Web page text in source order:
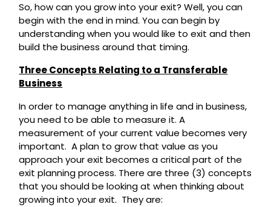
So, how can you grow into your exit? Well, you can
begin with the end in mind. You can begin by
understanding when you would like to exit and then
build the business around that timing.
Three Concepts Relating to a Transferable
Business
In order to manage anything in life and in business,
you need to be able to measure it. A
measurement of your current value becomes very
important. A plan to grow that value as you
approach your exit becomes a critical part of the
exit planning process. There are three (3) concepts
that you should be looking at when thinking about
growing into your exit. They are: